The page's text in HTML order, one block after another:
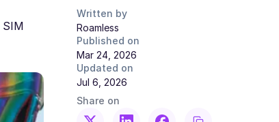
Written by
Roamless
Published on
Mar 24, 2026
Updated on
Jul 6, 2026
Share on